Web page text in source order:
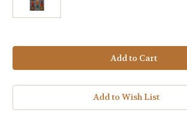
Add to Wish List